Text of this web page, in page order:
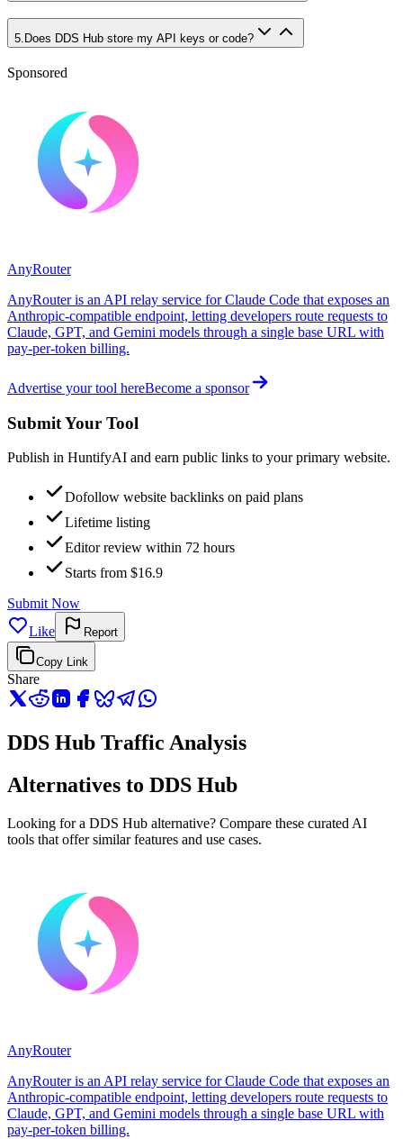
5. Does DDS Hub store my API keys or code?
Sponsored
AnyRouter
AnyRouter is an API relay service for Claude Code that exposes an
Anthropic-compatible endpoint, letting developers route requests to
Claude, GPT, and Gemini models through a single base URL with
pay-per-token billing.
Advertise your tool hereBecome a sponsor
Submit Your Tool
Publish in HuntifyAI and earn public links to your primary website.
Dofollow website backlinks on paid plans
Lifetime listing
Editor review within 72 hours
Starts from $16.9
Submit Now
Like
Report
Copy Link
Share
DDS Hub Traffic Analysis
Alternatives to DDS Hub
Looking for a DDS Hub alternative? Compare these curated AI
tools that offer similar features and use cases.
AnyRouter
AnyRouter is an API relay service for Claude Code that exposes an
Anthropic-compatible endpoint, letting developers route requests to
Claude, GPT, and Gemini models through a single base URL with
pay-per-token billing.